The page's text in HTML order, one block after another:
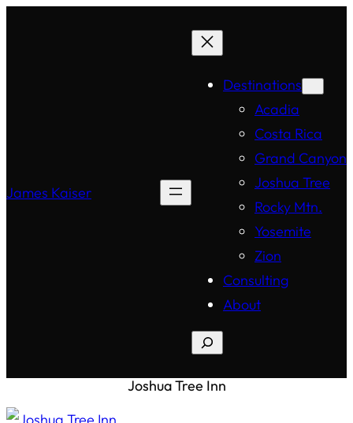
James Kaiser
Destinations
Acadia
Costa Rica
Grand Canyon
Joshua Tree
Rocky Mtn.
Yosemite
Zion
Consulting
About
Search
Joshua Tree Inn